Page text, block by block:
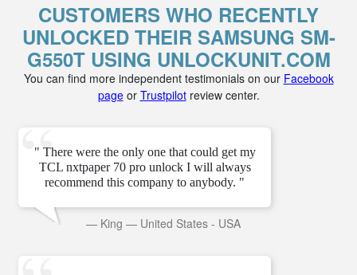
CUSTOMERS WHO RECENTLY
UNLOCKED THEIR SAMSUNG SM-
G550T USING UNLOCKUNIT.COM
You can find more independent testimonials on our Facebook
pageor Trustpilotreview center.
" There were the only one that could get my
TCL nxtpaper 70 pro unlock I will always
recommend this company to anybody. "
— King — United States - USA